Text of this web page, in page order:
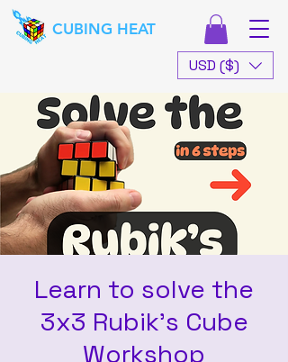
CUBING HEAT
USD ($)
Learn to solve the
3x3 Rubik's Cube
Workshop